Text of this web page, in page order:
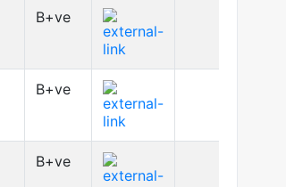
B+ve
B+ve
B+ve